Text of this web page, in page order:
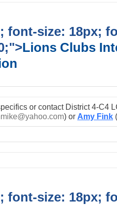
font-size: 18px;
Lions Clubs
or contact District 4-C4
) or Amy Fink (
font-size: 18px;